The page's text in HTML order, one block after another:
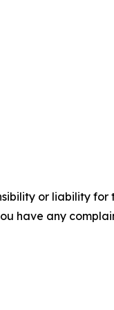
or liability
have any